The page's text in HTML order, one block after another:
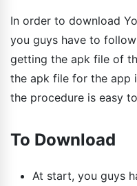
In order to download
you guys have to
getting the apk file of
the apk file for the app
the procedure is easy
To Download
At start, you guys